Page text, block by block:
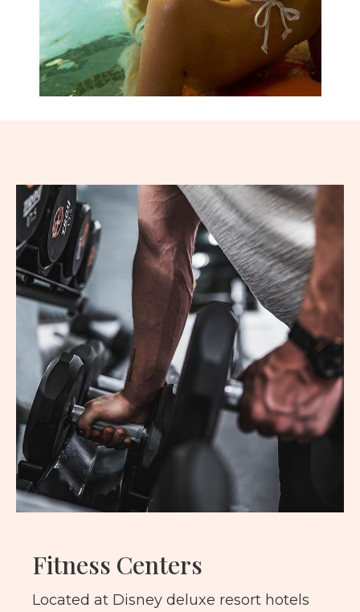
Fitness Centers
Located at Disney deluxe resort hotels